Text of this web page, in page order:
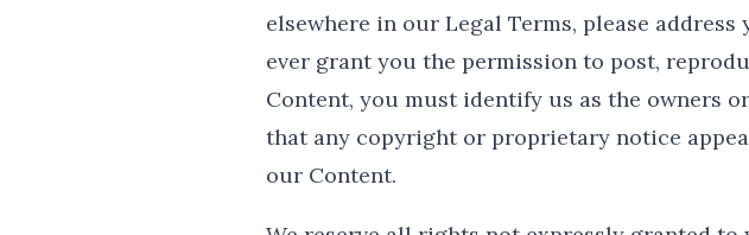
elsewhere in our Legal Terms, please
ever grant you the permission to post,
Content, you must identify us as the owners
that any copyright or proprietary notice
our Content.